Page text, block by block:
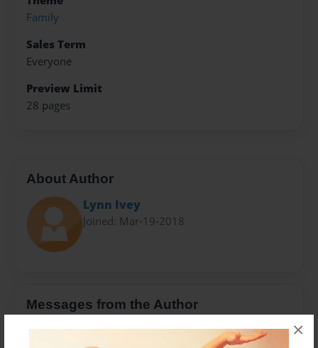
×
Family
Sales Term
Everyone
Preview Limit
28 pages
About Author
Lynn Ivey
Joined: Mar-19-2018
Messages from the Author
No author messages are available for this book.